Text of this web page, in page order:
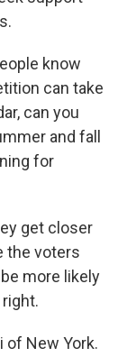
know
can take
can you
and fall
for
get closer
the voters
more likely
of New York.